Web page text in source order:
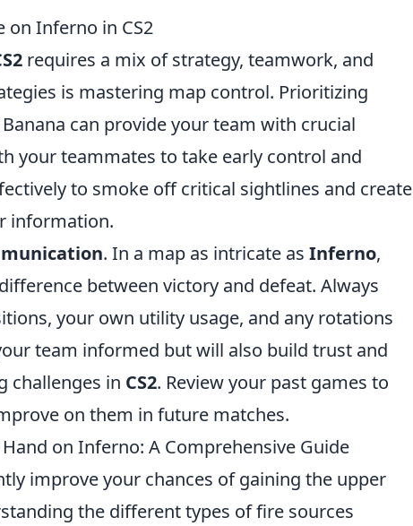
on Inferno in CS2
requires a mix of strategy, teamwork, and
is mastering map control. Prioritizing
can provide your team with crucial
your teammates to take early control and
to smoke off critical sightlines and create
information.
. In a map as intricate as Inferno,
between victory and defeat. Always
your own utility usage, and any rotations
team informed but will also build trust and
challenges in CS2. Review your past games to
on them in future matches.
on Inferno: A Comprehensive Guide
improve your chances of gaining the upper
the different types of fire sources